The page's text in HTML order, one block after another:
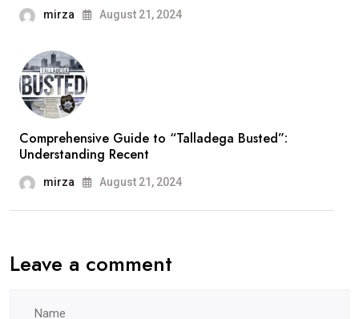
mirza August 21, 2024
Comprehensive Guide to “Talladega Busted”:
Understanding Recent
mirza August 21, 2024
Leave a comment